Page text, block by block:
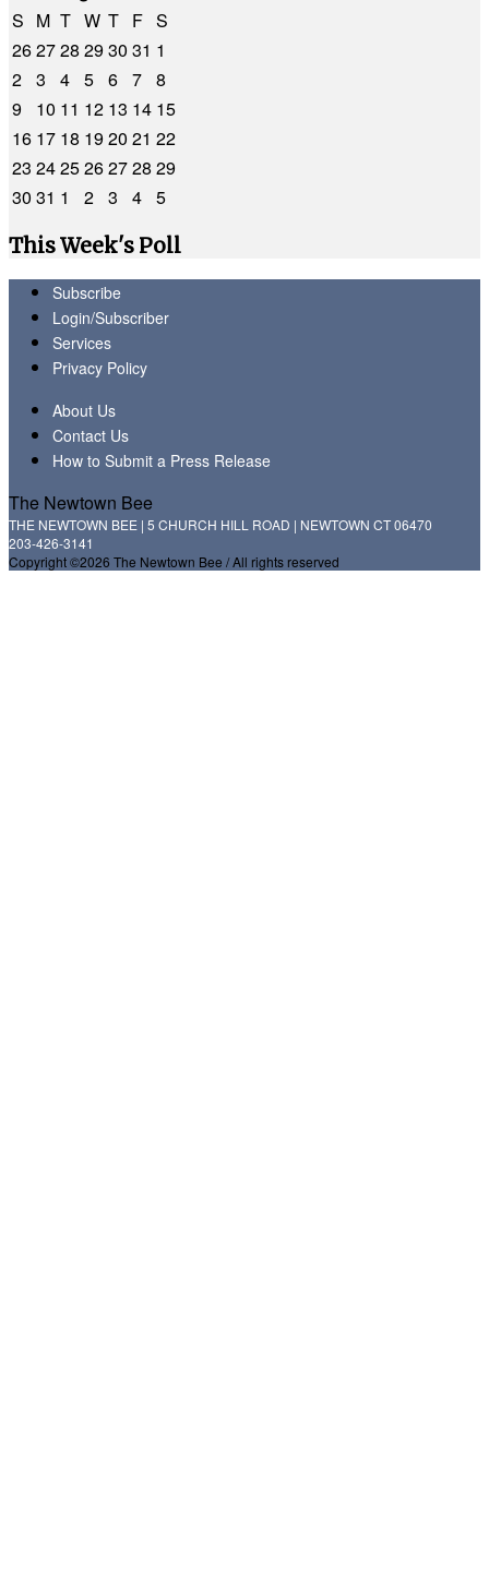
S M T W T F S
262728 2930 31 1
2 3 4 5 6 7 8
9
10 11 12 13 14 15
16 17 18 1920 21 22
23 2425262728 29
30 31 1 2 3 4 5
This Week's Poll
Subscribe
Login/Subscriber
Services
Privacy Policy
About Us
Contact Us
How to Submit a Press Release
The Newtown Bee
THE NEWTOWN BEE | 5 CHURCH HILL ROAD | NEWTOWN CT 06470
203-426-3141
Copyright ©2026 The Newtown Bee / All rights reserved